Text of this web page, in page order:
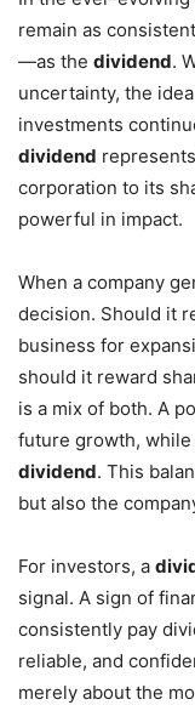
remain as
—as the dividend.
uncertainty, the
investments
dividend
corporation to its
powerful in impact.
When a company
decision. Should it
business for
should it reward
is a mix of both. A
future growth,
dividend. This
but also the
For investors, a
signal. A sign of
consistently pay
reliable, and
merely about the